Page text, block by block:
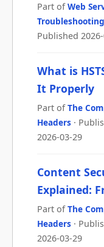
Part ofWeb
Published
What is
It Properly
Part ofThe
Headers ·
2026-03-29
Content
Explained:
Part ofThe
Headers ·
2026-03-29